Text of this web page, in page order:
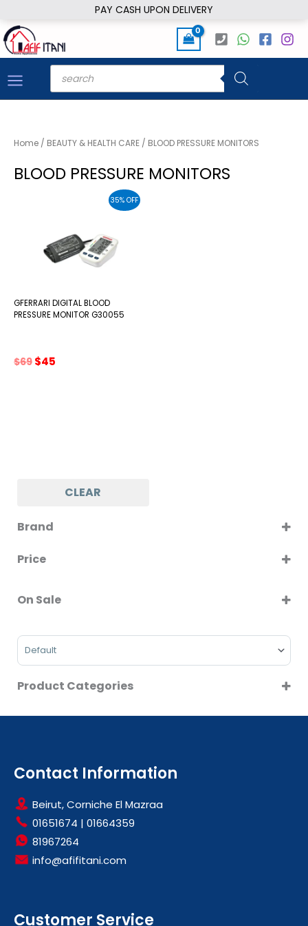
PAY CASH UPON DELIVERY
to
content
Products
search
CLEAR
Brand
Price
On Sale
Sort Products
Product Categories
Home / BEAUTY & HEALTH CARE / BLOOD PRESSURE MONITORS
BLOOD PRESSURE MONITORS
35% OFF
GFERRARI DIGITAL BLOOD
PRESSURE MONITOR G30055
$69 Original
$45
Contact Information
Beirut, Corniche El Mazraa
01651674 | 01664359
81967264
info@afifitani.com
Customer Service